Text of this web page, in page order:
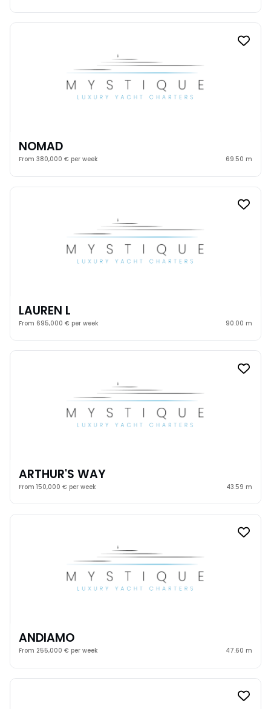
NOMAD
From 380,000 € per week 69.50 m
LAUREN L
From 695,000 € per week 90.00 m
ARTHUR'S WAY
From 150,000 € per week 43.59 m
ANDIAMO
From 255,000 € per week 47.60 m